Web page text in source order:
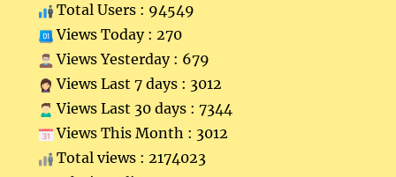
Total Users : 94549
Views Today : 270
Views Yesterday : 679
Views Last 7 days : 3012
Views Last 30 days : 7344
Views This Month : 3012
Total views : 2174023